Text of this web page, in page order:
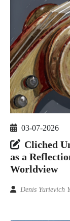
03-07-2026
Cliched
as a
Worldview
Denis Yurievich